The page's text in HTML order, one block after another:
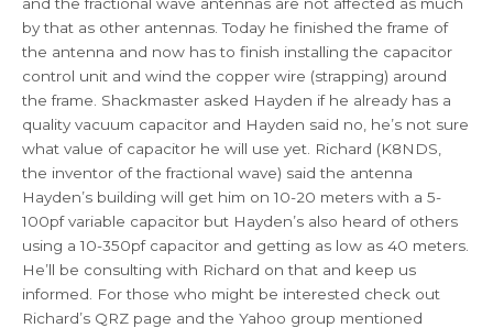
by that as other antennas. Today he finished the frame of
the antenna and now has to finish installing the capacitor
control unit and wind the copper wire (strapping) around
the frame. Shackmaster asked Hayden if he already has a
quality vacuum capacitor and Hayden said no, he’s not sure
what value of capacitor he will use yet. Richard (K8NDS,
the inventor of the fractional wave) said the antenna
Hayden’s building will get him on 10-20 meters with a 5-
100pf variable capacitor but Hayden’s also heard of others
using a 10-350pf capacitor and getting as low as 40 meters.
He’ll be consulting with Richard on that and keep us
informed. For those who might be interested check out
Richard’s QRZ page and the Yahoo group mentioned